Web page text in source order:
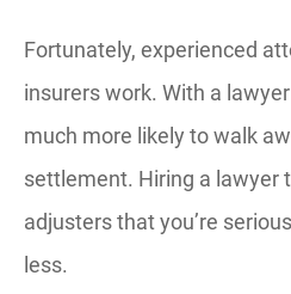
Fortunately, experienced
insurers work. With a
much more likely to walk
settlement. Hiring a lawyer
adjusters that you’re
less.